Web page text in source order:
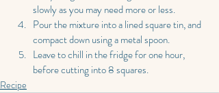
slowly as you may need more or less.
Pour the mixture into a lined square tin, and
compact down using a metal spoon.
Leave to chill in the fridge for one hour,
before cutting into 8 squares.
Recipe